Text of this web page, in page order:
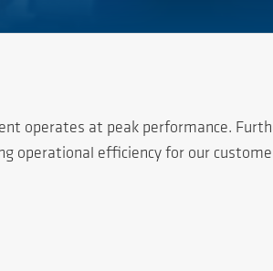
operates at peak performance.
operational efficiency for our